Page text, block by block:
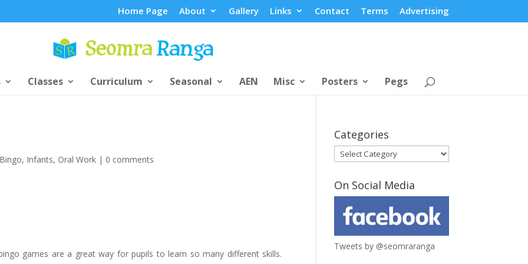
Home Page About Gallery Links Contact Terms Advertising
Classes Curriculum Seasonal AEN Misc Posters Pegs
Bingo, Infants, Oral Work | 0 comments
games are a great way for pupils to learn so many different skills.
Categories
Categories
On Social Media
Tweets by @seomraranga